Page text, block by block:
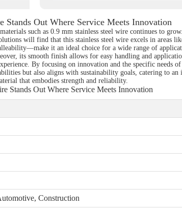
Stands Out Where Service Meets Innovation
such as 0.9 mm stainless steel wire continues to
will find that this stainless steel wire excels in areas
it an ideal choice for a wide range of
its smooth finish allows for easy handling and
By focusing on innovation and the specific needs
but also aligns with sustainability goals, catering to
that embodies strength and reliability.
Stands Out Where Service Meets Innovation
Construction